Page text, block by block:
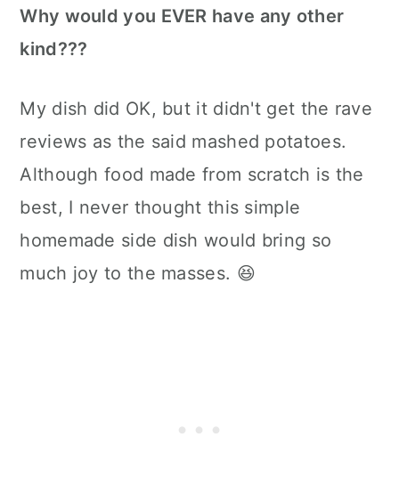
Why would you EVER have any other
kind???
My dish did OK, but it didn't get the rave
reviews as the said mashed potatoes.
Although food made from scratch is the
best, I never thought this simple
homemade side dish would bring so
much joy to the masses. 😆